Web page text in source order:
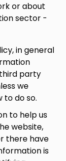
or about
sector -
in general
party
we
to do so.
to help us
website,
there have
is